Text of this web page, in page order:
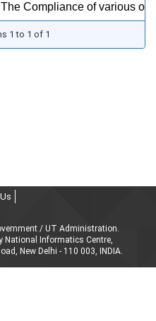
The Compliance of various
1 to 1 of 1
/ UT Administration.
National Informatics Centre,
New Delhi - 110 003, INDIA.